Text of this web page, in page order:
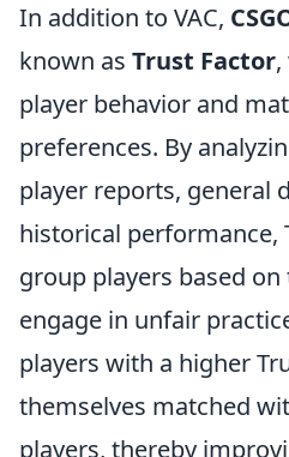
In addition to VAC,
known as Trust Factor
player behavior and
preferences. By
player reports, general
historical performance,
group players based
engage in unfair
players with a higher
themselves matched
players, thereby